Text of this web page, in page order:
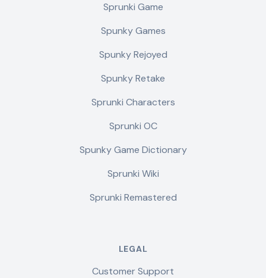
Sprunki Game
Spunky Games
Spunky Rejoyed
Spunky Retake
Sprunki Characters
Sprunki OC
Spunky Game Dictionary
Sprunki Wiki
Sprunki Remastered
LEGAL
Customer Support